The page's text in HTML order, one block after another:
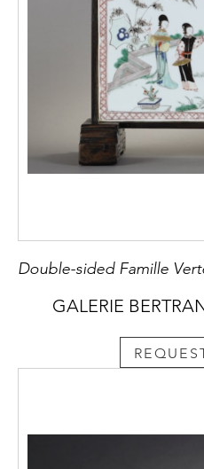
GALERIE